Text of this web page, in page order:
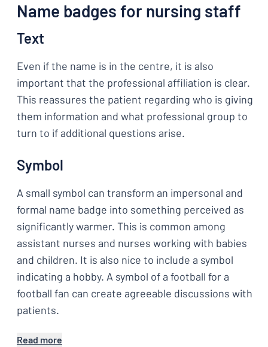
Name badges for nursing staff
Text
Even if the name is in the centre, it is also
important that the professional affiliation is clear.
This reassures the patient regarding who is giving
them information and what professional group to
turn to if additional questions arise.
Symbol
A small symbol can transform an impersonal and
formal name badge into something perceived as
significantly warmer. This is common among
assistant nurses and nurses working with babies
and children. It is also nice to include a symbol
indicating a hobby. A symbol of a football for a
football fan can create agreeable discussions with
patients.
Read more